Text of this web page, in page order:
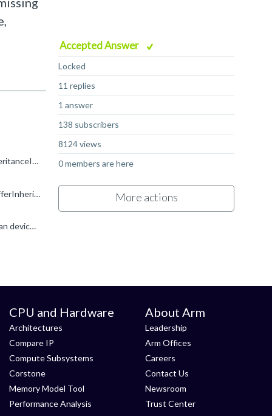
Accepted Answer
Locked
11 replies
1 answer
138 subscribers
8124 views
0 members are here
More actions
Yeah, it does indeed look like we have a bug in the driver which causes this to fail. It triggers if you set VkCommandBufferInheritanceInfo.occlusionQueryEnable = VK_TRUE for a secondary command buffer...
I have managed to track down what triggers this issue: setting the occlusionQueryEnable member to true in VkCommandBufferInheritanceInfo while beginning the secondary command buffer triggers both the validation...
I am querying this feature using vkGetPhysicalDeviceFeatures , and inheritedQueries is being set to 1. According to the Vulkan device info, the driver version is 0xC800000. I am on Android 15, build...
CPU and Hardware
Architectures
Compare IP
Compute Subsystems
Corstone
Memory Model Tool
Performance Analysis
About Arm
Leadership
Arm Offices
Careers
Contact Us
Newsroom
Trust Center